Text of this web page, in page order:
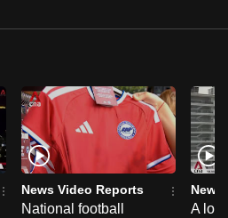
News Video Reports
National football
News
A